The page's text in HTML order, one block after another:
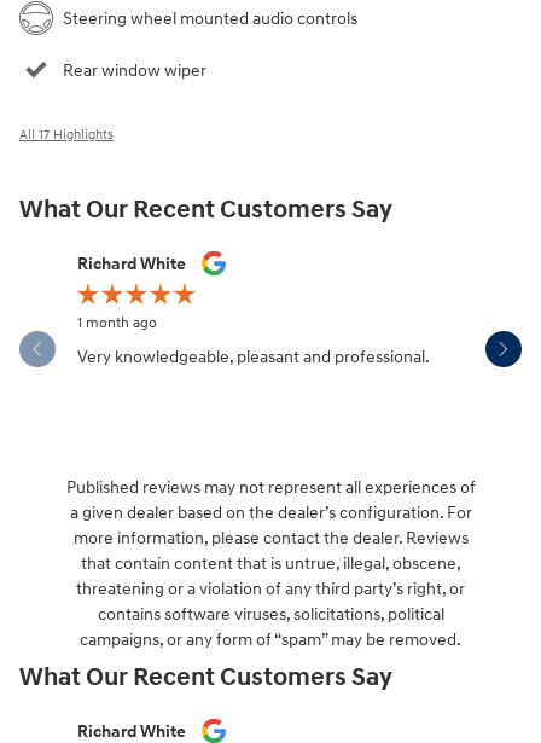
Steering wheel mounted audio controls
Rear window wiper
All 17 Highlights
What Our Recent Customers Say
Slide 1 of 12
Richard White
1 month ago
Very knowledgeable, pleasant and professional.
Published reviews may not represent all experiences of
a given dealer based on the dealer’s configuration. For
more information, please contact the dealer. Reviews
that contain content that is untrue, illegal, obscene,
threatening or a violation of any third party’s right, or
contains software viruses, solicitations, political
campaigns, or any form of “spam” may be removed.
What Our Recent Customers Say
Slide 1 of 12
Richard White